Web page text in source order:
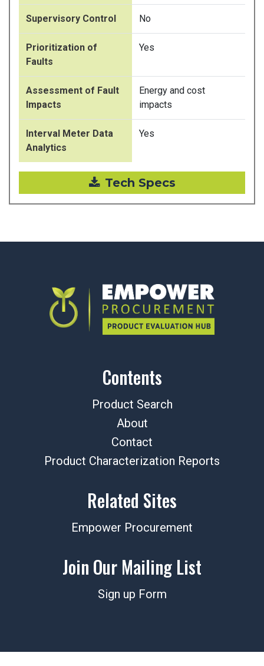
Supervisory Control No
Prioritization of
Faults
Yes
Assessment of Fault
Impacts
Energy and cost
impacts
Interval Meter Data
Analytics
Yes
Tech Specs
Contents
Product Search
About
Contact
Product Characterization Reports
Related Sites
Empower Procurement
Join Our Mailing List
Sign up Form